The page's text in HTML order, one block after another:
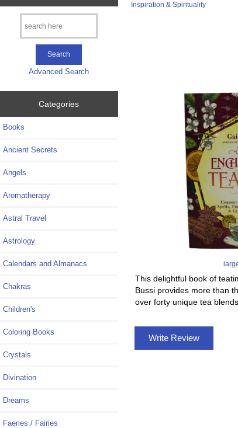
Advanced Search
Categories
Books
Ancient Secrets
Angels
Aromatherapy
Astral Travel
Astrology
Calendars and Almanacs
Chakras
Children's
Coloring Books
Crystals
Divination
Dreams
Faeries / Fairies
Inspiration & Spirituality
This delightful book of
Bussi provides more than
over forty unique tea
Write Review